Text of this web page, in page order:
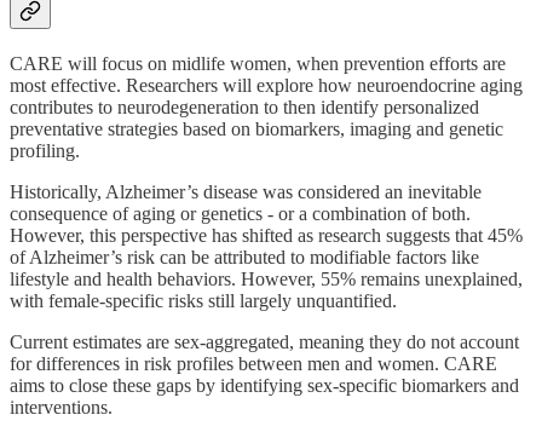
CARE will focus on midlife women, when prevention efforts are
most effective. Researchers will explore how neuroendocrine aging
contributes to neurodegeneration to then identify personalized
preventative strategies based on biomarkers, imaging and genetic
profiling.
Historically, Alzheimer’s disease was considered an inevitable
consequence of aging or genetics - or a combination of both.
However, this perspective has shifted as research suggests that 45%
of Alzheimer’s risk can be attributed to modifiable factors like
lifestyle and health behaviors. However, 55% remains unexplained,
with female-specific risks still largely unquantified.
Current estimates are sex-aggregated, meaning they do not account
for differences in risk profiles between men and women. CARE
aims to close these gaps by identifying sex-specific biomarkers and
interventions.